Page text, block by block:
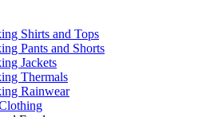
Shirts and Tops
Pants and Shorts
Jackets
Thermals
Rainwear